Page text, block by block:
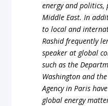
energy and
Middle East. In
to local and
Rashid frequently
speaker at global
such as the
Washington and
Agency in Paris
global energy